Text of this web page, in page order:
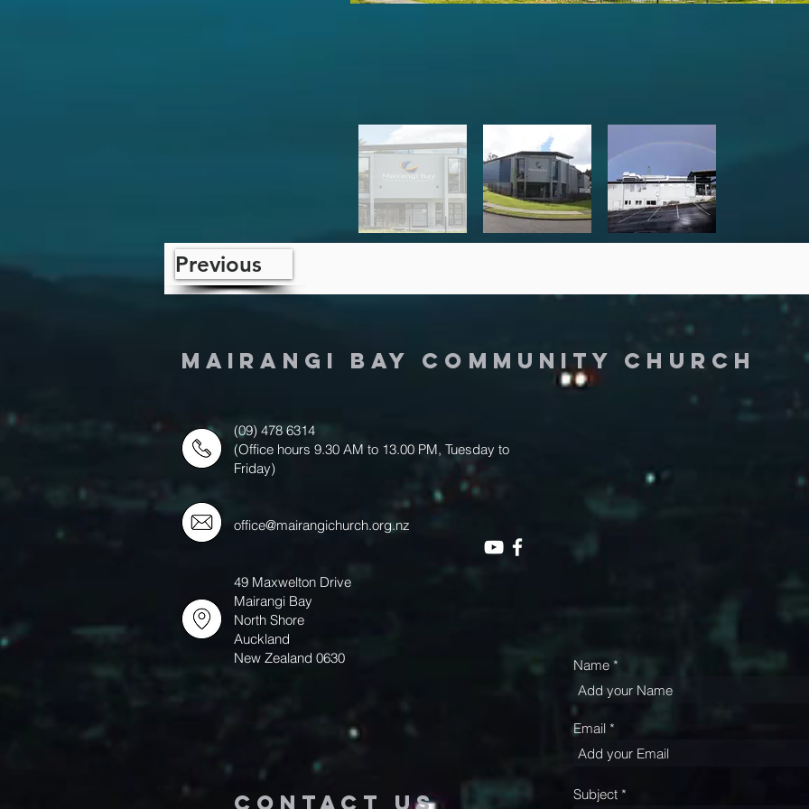
Previous
MAIRANGI BAY COMMUNITY CHURCH
(09) 478 6314
(Office hours 9.30 AM to 13.00 PM, Tuesday to
Friday)
office@mairangichurch.org.nz
49 Maxwelton Drive
Mairangi Bay
North Shore
Auckland
New Zealand 0630
Contact us
Name
Email
Subject